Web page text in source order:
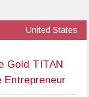
United States
Gold TITAN
Entrepreneur